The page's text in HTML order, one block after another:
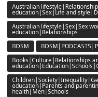
Australian
education|Sex|Life and
Australian lifestyle|Sex|Sex
education|Relationships
BDSM
Books|Culture|Relationships
education|Parents and
health|Men|Schools